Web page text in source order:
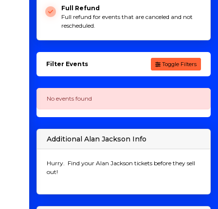
Full Refund
Full refund for events that are canceled and not
rescheduled.
Filter Events Toggle Filters
No events found
Additional Alan Jackson Info
Hurry. Find your Alan Jackson tickets before they sell
out!